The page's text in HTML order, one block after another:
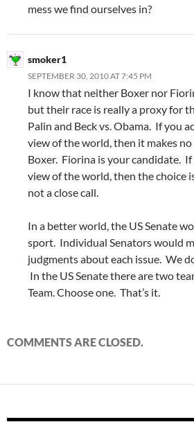
mess we find ourselves in?
smoker1
SEPTEMBER 30, 2010 AT 7:45 PM
I know that neither Boxer nor
but their race is really a proxy for
Palin and Beck vs. Obama. If you
view of the world, then it makes
Boxer. Fiorina is your candidate. If
view of the world, then the choice
not a close call.
In a better world, the US Senate
sport. Individual Senators would
judgments about each issue. We
In the US Senate there are two
Team. Choose one. That’s it.
COMMENTS ARE CLOSED.